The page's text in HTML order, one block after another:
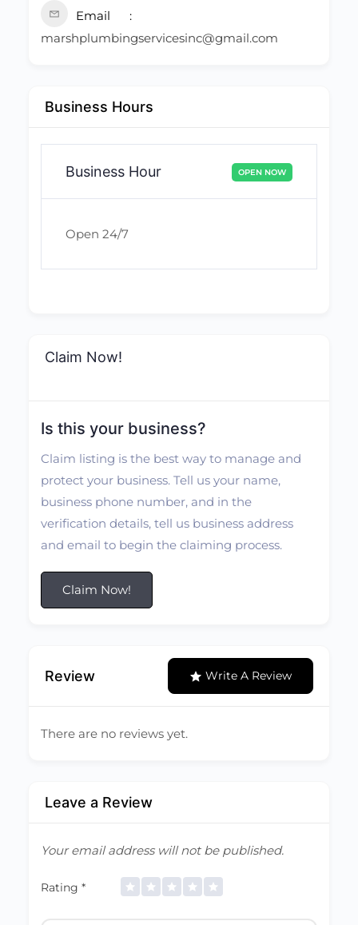
Email
marshplumbingservicesinc@gmail.com
Business Hours
Business Hour OPEN NOW
Open 24/7
Claim Now!
Is this your business?
Claim listing is the best way to manage and
protect your business. Tell us your name,
business phone number, and in the
verification details, tell us business address
and email to begin the claiming process.
Claim Now!
Review Write A Review
There are no reviews yet.
Leave a Review
Your email address will not be published.
Rating *